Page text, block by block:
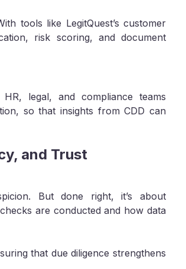
tools like LegitQuest’s customer
risk scoring, and document
legal, and compliance teams
so that insights from CDD can
and Trust
But done right, it’s about
are conducted and how data
that due diligence strengthens